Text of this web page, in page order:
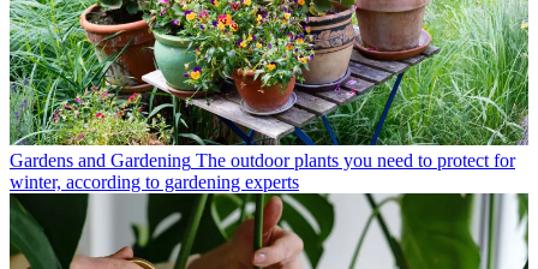
Gardens and Gardening The outdoor plants you need to protect for
winter, according to gardening experts